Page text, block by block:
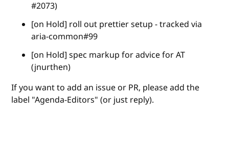
#2073)
[on Hold] roll out prettier setup - tracked via
aria-common#99
[on Hold] spec markup for advice for AT
(jnurthen)
If you want to add an issue or PR, please add the
label "Agenda-Editors" (or just reply).